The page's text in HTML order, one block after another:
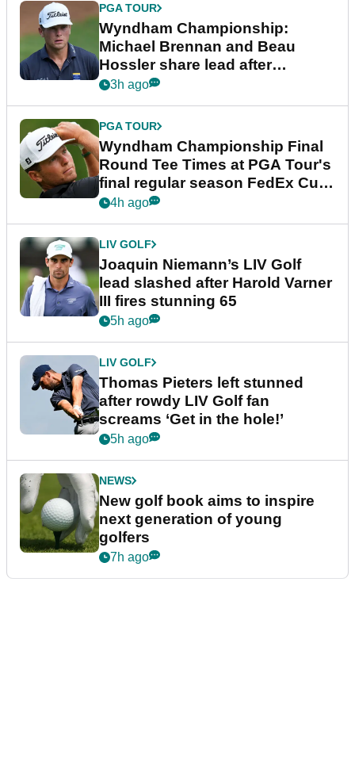
PGA TOUR
Wyndham Championship:
Michael Brennan and Beau
Hossler share lead after
dramatic final round
3h ago
PGA TOUR
Wyndham Championship Final
Round Tee Times at PGA Tour's
final regular season FedEx Cup
event
4h ago
LIV GOLF
Joaquin Niemann’s LIV Golf
lead slashed after Harold Varner
III fires stunning 65
5h ago
LIV GOLF
Thomas Pieters left stunned
after rowdy LIV Golf fan
screams ‘Get in the hole!’
5h ago
NEWS
New golf book aims to inspire
next generation of young
golfers
7h ago